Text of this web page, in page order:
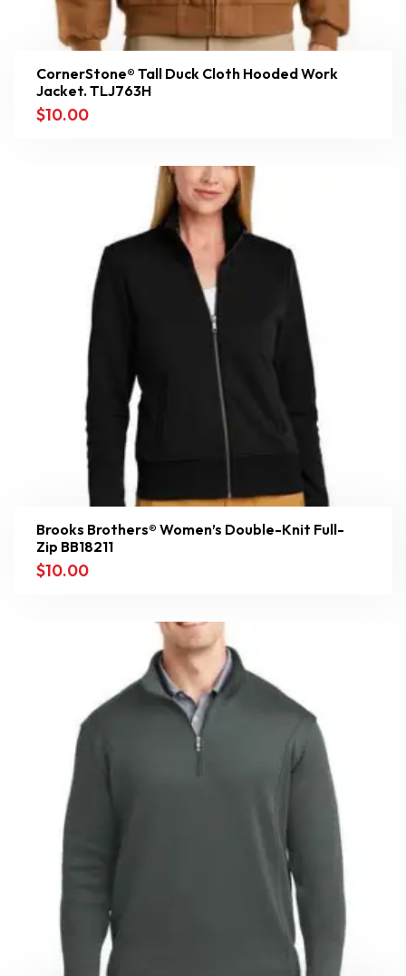
CornerStone® Tall Duck Cloth Hooded Work
Jacket. TLJ763H
$10.00
Brooks Brothers® Women’s Double-Knit Full-
Zip BB18211
$10.00